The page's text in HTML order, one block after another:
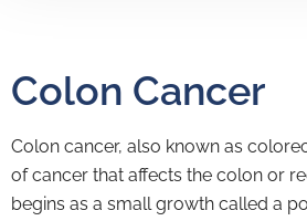
Colon Cancer
Colon cancer, also known as
of cancer that affects the colon or
begins as a small growth called a